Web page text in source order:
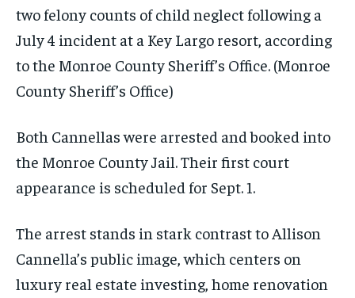
two felony counts of child neglect following a
July 4 incident at a Key Largo resort, according
to the Monroe County Sheriff’s Office. (Monroe
County Sheriff’s Office)
Both Cannellas were arrested and booked into
the Monroe County Jail. Their first court
appearance is scheduled for Sept. 1.
The arrest stands in stark contrast to Allison
Cannella’s public image, which centers on
luxury real estate investing, home renovation